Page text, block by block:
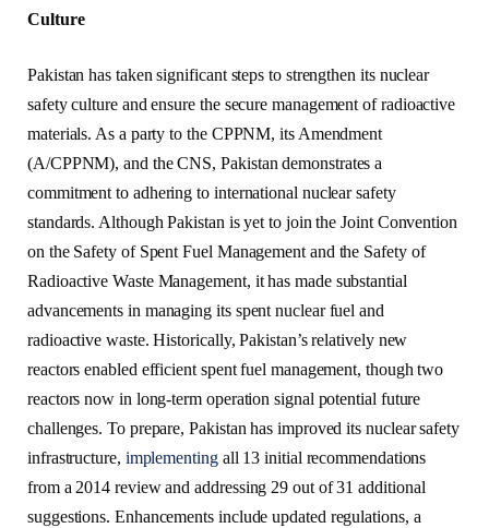
Culture
Pakistan has taken significant steps to strengthen its nuclear
safety culture and ensure the secure management of radioactive
materials. As a party to the CPPNM, its Amendment
(A/CPPNM), and the CNS, Pakistan demonstrates a
commitment to adhering to international nuclear safety
standards. Although Pakistan is yet to join the Joint Convention
on the Safety of Spent Fuel Management and the Safety of
Radioactive Waste Management, it has made substantial
advancements in managing its spent nuclear fuel and
radioactive waste. Historically, Pakistan’s relatively new
reactors enabled efficient spent fuel management, though two
reactors now in long-term operation signal potential future
challenges. To prepare, Pakistan has improved its nuclear safety
infrastructure, implementingall 13 initial recommendations
from a 2014 review and addressing 29 out of 31 additional
suggestions. Enhancements include updated regulations, a